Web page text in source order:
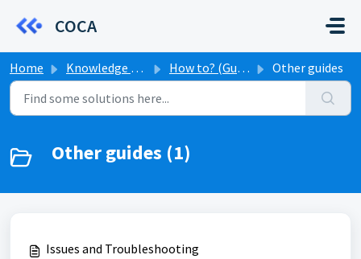
COCA
Home Knowledge base How to? (Guides) Other guides
Other guides (1)
Issues and Troubleshooting